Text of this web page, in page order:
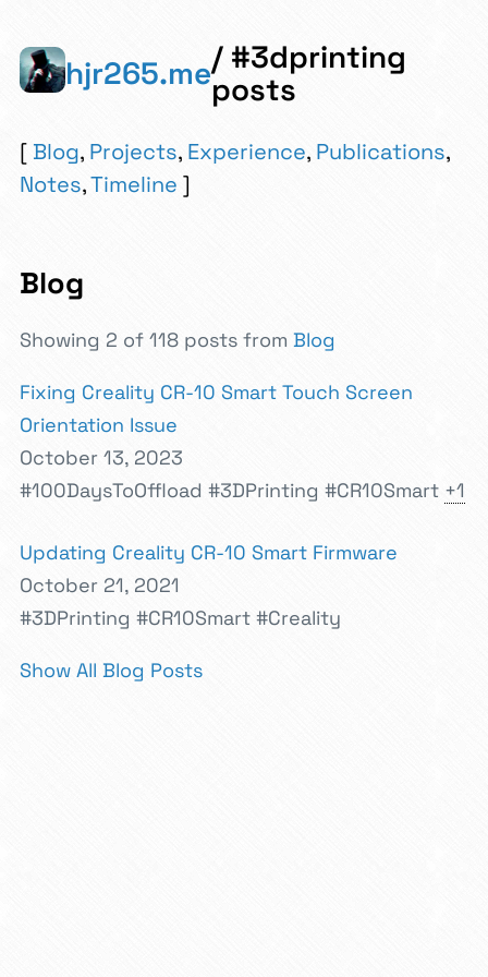
hjr265.me/ #3dprinting
posts
Blog, Projects, Experience, Publications,
Notes,Timeline
Blog
Showing 2 of 118 posts from Blog
Fixing Creality CR-10 Smart Touch Screen
Orientation Issue
October 13, 2023
#100DaysToOffload #3DPrinting #CR10Smart +1
Updating Creality CR-10 Smart Firmware
October 21, 2021
#3DPrinting #CR10Smart #Creality
Show All Blog Posts